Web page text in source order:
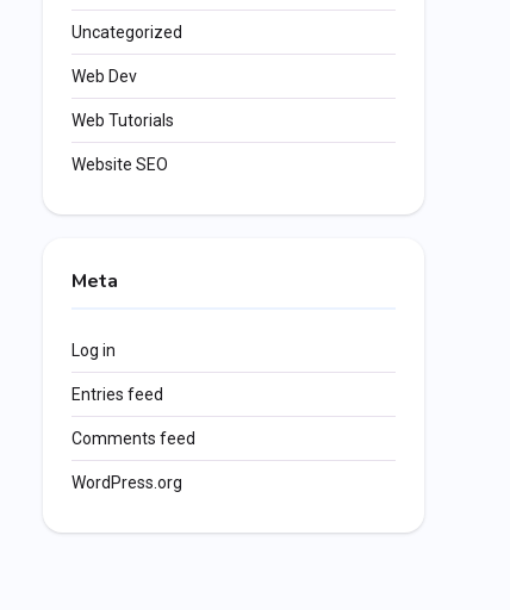
Uncategorized
Web Dev
Web Tutorials
Website SEO
Meta
Log in
Entries feed
Comments feed
WordPress.org